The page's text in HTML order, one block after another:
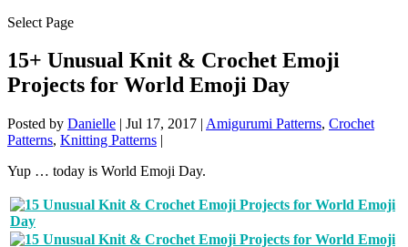
Select Page
15+ Unusual Knit & Crochet Emoji
Projects for World Emoji Day
Posted by Danielle | Jul 17, 2017 | Amigurumi Patterns, Crochet
Patterns, Knitting Patterns |
Yup … today is World Emoji Day.